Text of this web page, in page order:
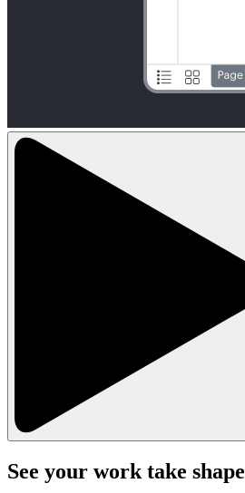
See your work take shape